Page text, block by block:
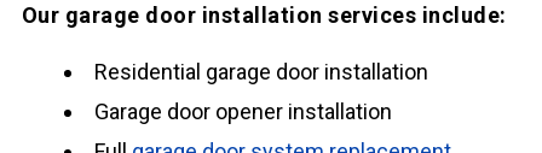
Our garage door installation services include:
Residential garage door installation
Garage door opener installation